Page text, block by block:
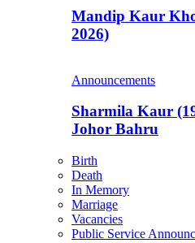
Mandip Kaur
2026)
Announcements
Sharmila Kaur
Johor Bahru
Birth
Death
In Memory
Marriage
Vacancies
Public Service